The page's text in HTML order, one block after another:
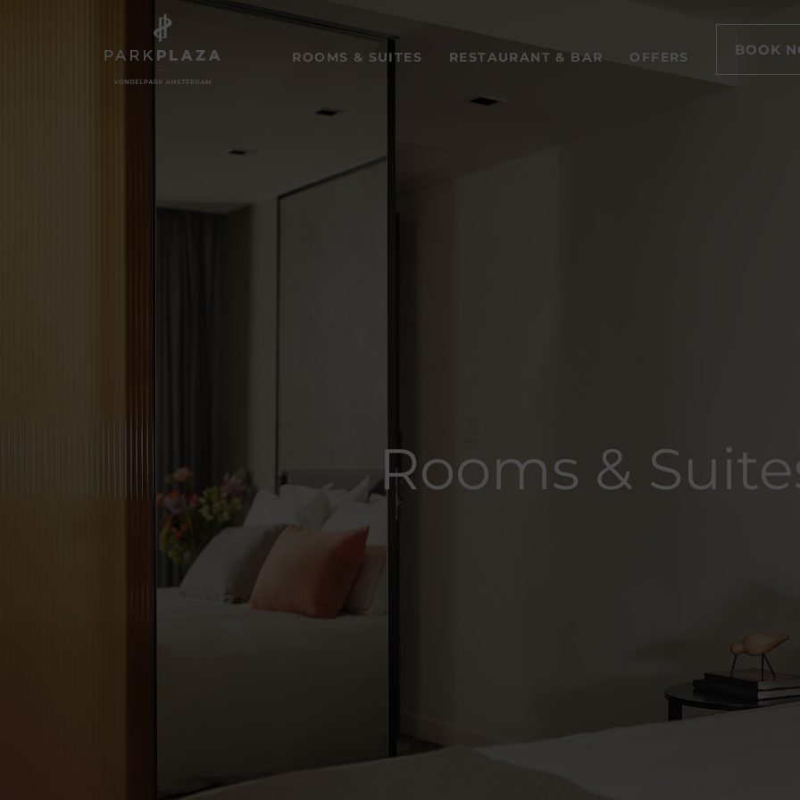
ROOMS & SUITES RESTAURANT & BAR OFFERS BOOK
Rooms &